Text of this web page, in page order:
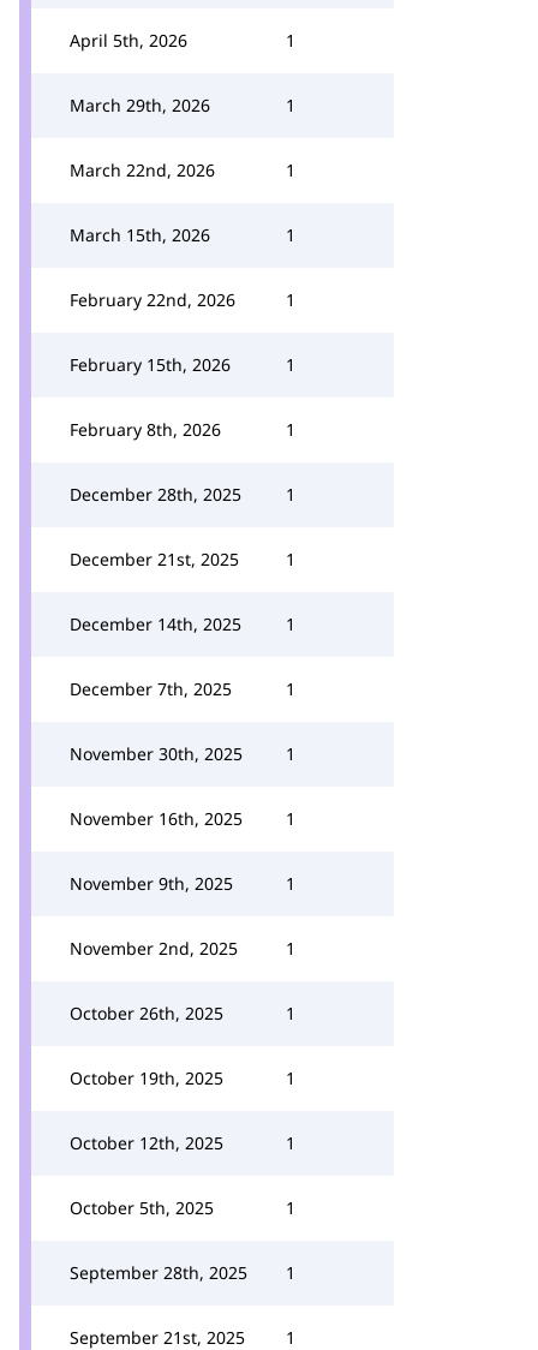
April 5th, 2026 1
March 29th, 2026 1
March 22nd, 2026 1
March 15th, 2026 1
February 22nd, 2026 1
February 15th, 2026 1
February 8th, 2026 1
December 28th, 2025 1
December 21st, 2025 1
December 14th, 2025 1
December 7th, 2025 1
November 30th, 2025 1
November 16th, 2025 1
November 9th, 2025 1
November 2nd, 2025 1
October 26th, 2025 1
October 19th, 2025 1
October 12th, 2025 1
October 5th, 2025 1
September 28th, 2025 1
September 21st, 2025 1